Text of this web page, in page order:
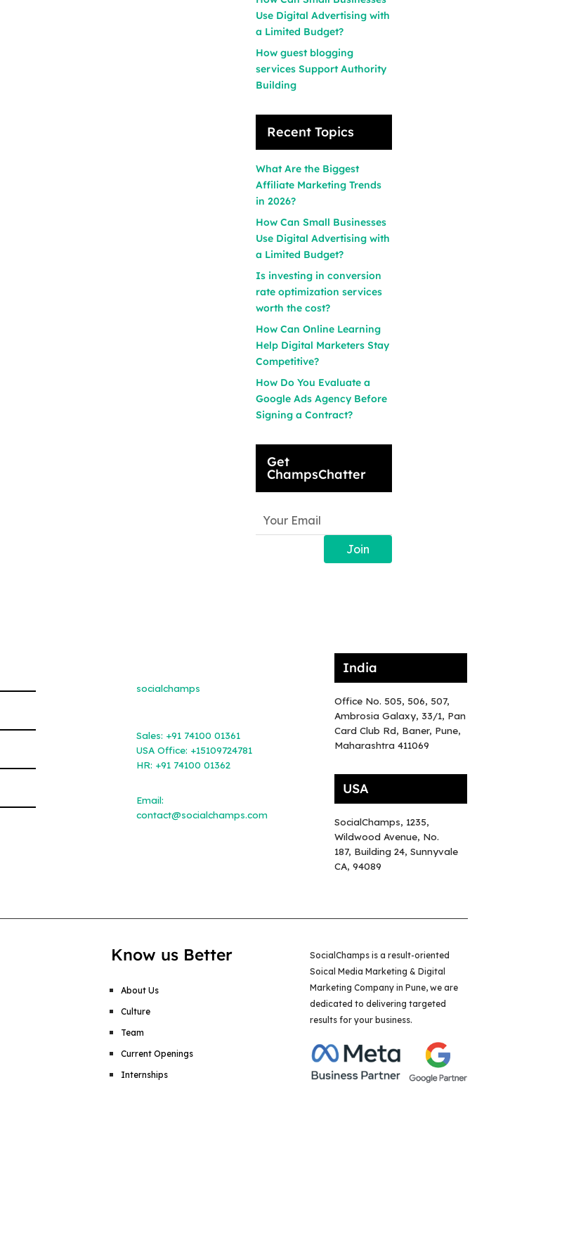
Use Digital Advertising with
a Limited Budget?
How guest blogging
services Support Authority
Building
Recent Topics
What Are the Biggest
Affiliate Marketing Trends
in 2026?
How Can Small Businesses
Use Digital Advertising with
a Limited Budget?
Is investing in conversion
rate optimization services
worth the cost?
How Can Online Learning
Help Digital Marketers Stay
Competitive?
How Do You Evaluate a
Google Ads Agency Before
Signing a Contract?
Get
ChampsChatter
Join
socialchamps
Sales: +91 74100 01361
USA Office: +15109724781
HR: +91 74100 01362
Email:
contact@socialchamps.com
India
Office No. 505, 506, 507,
Ambrosia Galaxy, 33/1, Pan
Card Club Rd, Baner, Pune,
Maharashtra 411069
USA
SocialChamps, 1235,
Wildwood Avenue, No.
187, Building 24, Sunnyvale
CA, 94089
Know us Better
About Us
Culture
Team
Current Openings
Internships
SocialChamps is a result-oriented
Soical Media Marketing & Digital
Marketing Company in Pune, we are
dedicated to delivering targeted
results for your business.